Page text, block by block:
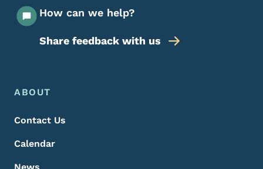
How can we help?
Share feedback with us
Footer Menu
Footer
ABOUT
Contact Us
Calendar